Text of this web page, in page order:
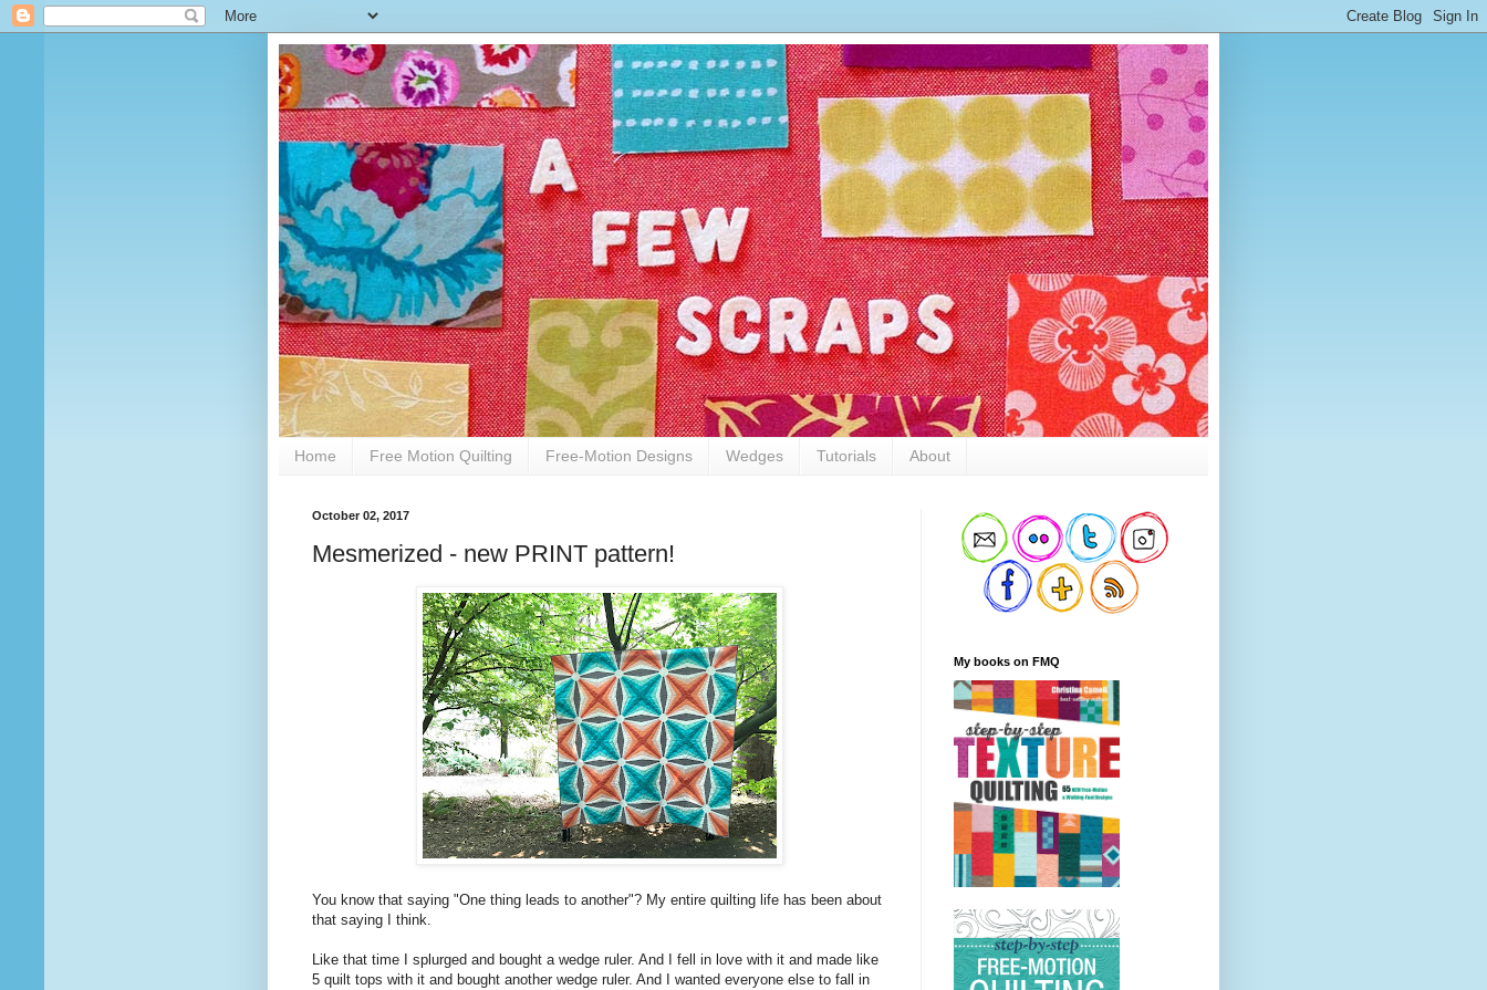
Home Free Motion Quilting Free-Motion Designs Wedges Tutorials About
October 02, 2017
Mesmerized - new PRINT pattern!
You know that saying "One thing leads to another"? My entire quilting life has been about
that saying I think.
Like that time I splurged and bought a wedge ruler. And I fell in love with it and made like
5 quilt tops with it and bought another wedge ruler. And I wanted everyone else to fall in
My books on FMQ